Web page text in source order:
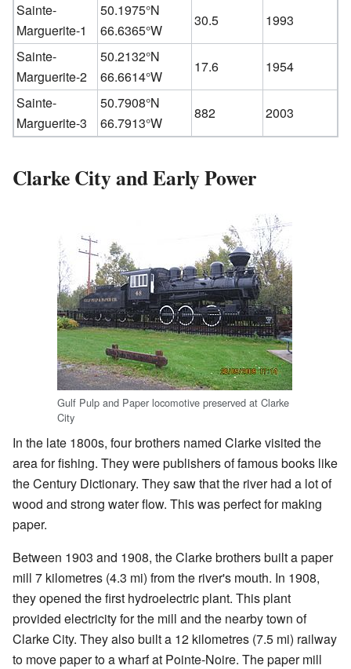
Sainte-
Marguerite-1
50.1975°N
66.6365°W
30.5
1993
Sainte-
Marguerite-2
50.2132°N
66.6614°W
17.6
1954
Sainte-
Marguerite-3
50.7908°N
66.7913°W
882 2003
Clarke City and Early Power
Gulf Pulp and Paper locomotive preserved at Clarke
City
In the late 1800s, four brothers named Clarke visited the
area for fishing. They were publishers of famous books like
the Century Dictionary. They saw that the river had a lot of
wood and strong water flow. This was perfect for making
paper.
Between 1903 and 1908, the Clarke brothers built a paper
mill 7 kilometres (4.3 mi) from the river's mouth. In 1908,
they opened the first hydroelectric plant. This plant
provided electricity for the mill and the nearby town of
Clarke City. They also built a 12 kilometres (7.5 mi) railway
to move paper to a wharf at Pointe-Noire. The paper mill